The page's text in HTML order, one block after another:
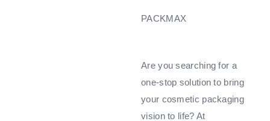
PACKMAX
Are you searching for a
one-stop solution to bring
your cosmetic packaging
vision to life? At